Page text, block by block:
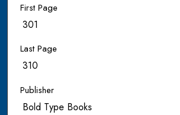
First Page
301
Last Page
310
Publisher
Bold Type Books